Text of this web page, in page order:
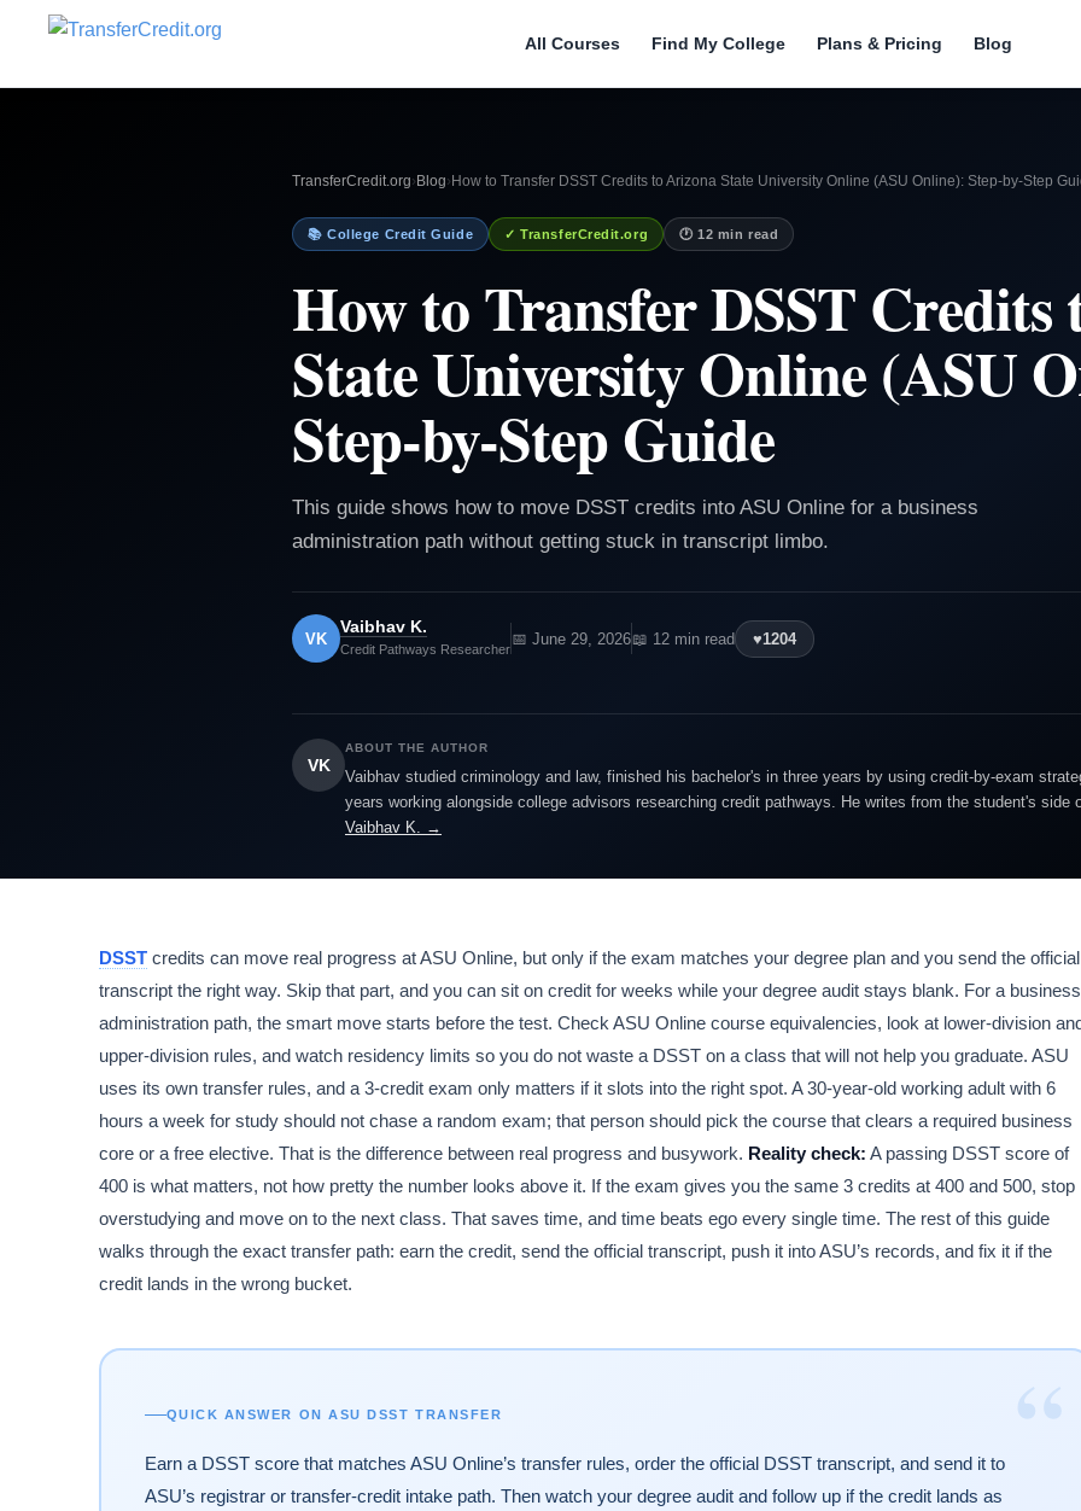
All Courses Find My College Plans & Pricing Blog
TransferCredit.org› Blog› How to Transfer DSST Credits to Arizona State University Online (ASU Online): Step-by-Step
📚 College Credit Guide ✓ TransferCredit.org 🕐 12 min read
How to Transfer DSST Credits
State University Online (ASU
Step-by-Step Guide
This guide shows how to move DSST credits into ASU Online for a business
administration path without getting stuck in transcript limbo.
VK
Vaibhav K.
Credit Pathways Researcher
📅 June 29, 2026📖 12 min read ♥1204
VK
ABOUT THE AUTHOR
Vaibhav studied criminology and law, finished his bachelor's in three years by using credit-by-exam
years working alongside college advisors researching credit pathways. He writes from the student's side
Vaibhav K. →
DSST credits can move real progress at ASU Online, but only if the exam matches your degree plan and you send the official
transcript the right way. Skip that part, and you can sit on credit for weeks while your degree audit stays blank. For a business
administration path, the smart move starts before the test. Check ASU Online course equivalencies, look at lower-division
upper-division rules, and watch residency limits so you do not waste a DSST on a class that will not help you graduate. ASU
uses its own transfer rules, and a 3-credit exam only matters if it slots into the right spot. A 30-year-old working adult with 6
hours a week for study should not chase a random exam; that person should pick the course that clears a required business
core or a free elective. That is the difference between real progress and busywork. Reality check: A passing DSST score of
400 is what matters, not how pretty the number looks above it. If the exam gives you the same 3 credits at 400 and 500, stop
overstudying and move on to the next class. That saves time, and time beats ego every single time. The rest of this guide
walks through the exact transfer path: earn the credit, send the official transcript, push it into ASU’s records, and fix it if the
credit lands in the wrong bucket.
“
QUICK ANSWER ON ASU DSST TRANSFER
Earn a DSST score that matches ASU Online’s transfer rules, order the official DSST transcript, and send it to
ASU’s registrar or transfer-credit intake path. Then watch your degree audit and follow up if the credit lands as